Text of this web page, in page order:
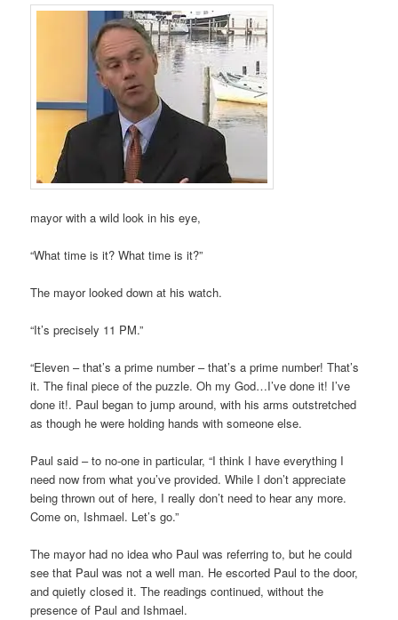
mayor with a wild look in his eye,
“What time is it? What time is it?”
The mayor looked down at his watch.
“It’s precisely 11 PM.”
“Eleven – that’s a prime number – that’s a prime number! That’s
it. The final piece of the puzzle. Oh my God…I’ve done it! I’ve
done it!. Paul began to jump around, with his arms outstretched
as though he were holding hands with someone else.
Paul said – to no-one in particular, “I think I have everything I
need now from what you’ve provided. While I don’t appreciate
being thrown out of here, I really don’t need to hear any more.
Come on, Ishmael. Let’s go.”
The mayor had no idea who Paul was referring to, but he could
see that Paul was not a well man. He escorted Paul to the door,
and quietly closed it. The readings continued, without the
presence of Paul and Ishmael.